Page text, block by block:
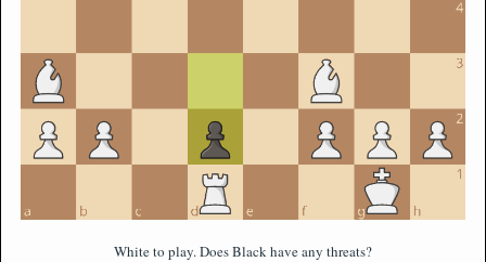
White to play. Does Black have any threats?